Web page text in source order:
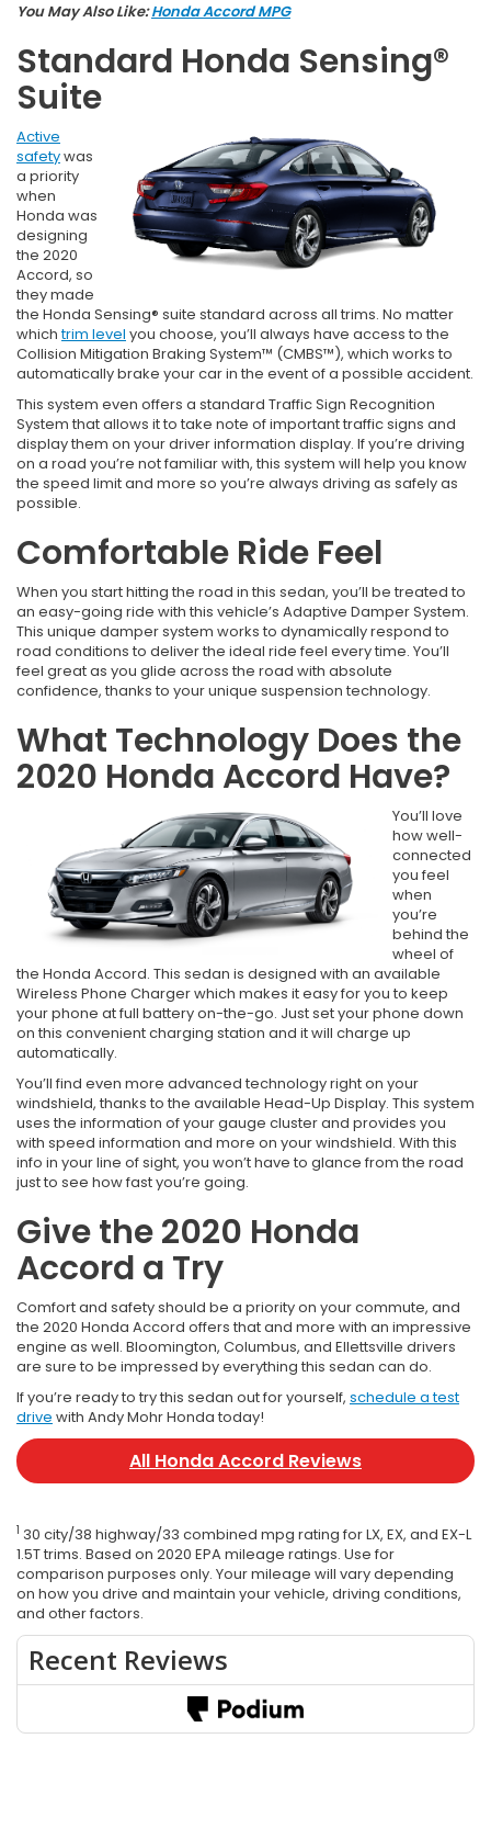
You May Also Like:Honda Accord MPG
Standard Honda Sensing®
Suite
Active
safetywas
a priority
when
Honda was
designing
the 2020
Accord, so
they made
the Honda Sensing® suite standard across all trims. No matter
whichtrim level you choose, you’ll always have access to the
Collision Mitigation Braking System™ (CMBS™), which works to
automatically brake your car in the event of a possible accident.
This system even offers a standard Traffic Sign Recognition
System that allows it to take note of important traffic signs and
display them on your driver information display. If you’re driving
on a road you’re not familiar with, this system will help you know
the speed limit and more so you’re always driving as safely as
possible.
Comfortable Ride Feel
When you start hitting the road in this sedan, you’ll be treated to
an easy-going ride with this vehicle’s Adaptive Damper System.
This unique damper system works to dynamically respond to
road conditions to deliver the ideal ride feel every time. You’ll
feel great as you glide across the road with absolute
confidence, thanks to your unique suspension technology.
What Technology Does the
2020 Honda Accord Have?
You’ll love
how well-
connected
you feel
when
you’re
behind the
wheel of
the Honda Accord. This sedan is designed with an available
Wireless Phone Charger which makes it easy for you to keep
your phone at full battery on-the-go. Just set your phone down
on this convenient charging station and it will charge up
automatically.
You’ll find even more advanced technology right on your
windshield, thanks to the available Head-Up Display. This system
uses the information of your gauge cluster and provides you
with speed information and more on your windshield. With this
info in your line of sight, you won’t have to glance from the road
just to see how fast you’re going.
Give the 2020 Honda
Accord a Try
Comfort and safety should be a priority on your commute, and
the 2020 Honda Accord offers that and more with an impressive
engine as well. Bloomington, Columbus, and Ellettsville drivers
are sure to be impressed by everything this sedan can do.
If you’re ready to try this sedan out for yourself, schedule a test
drive with Andy Mohr Honda today!
All Honda Accord Reviews
1 30 city/38 highway/33 combined mpg rating for LX, EX, and EX-L
1.5T trims. Based on 2020 EPA mileage ratings. Use for
comparison purposes only. Your mileage will vary depending
on how you drive and maintain your vehicle, driving conditions,
and other factors.